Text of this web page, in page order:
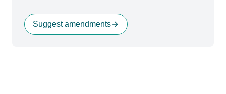
Suggest amendments